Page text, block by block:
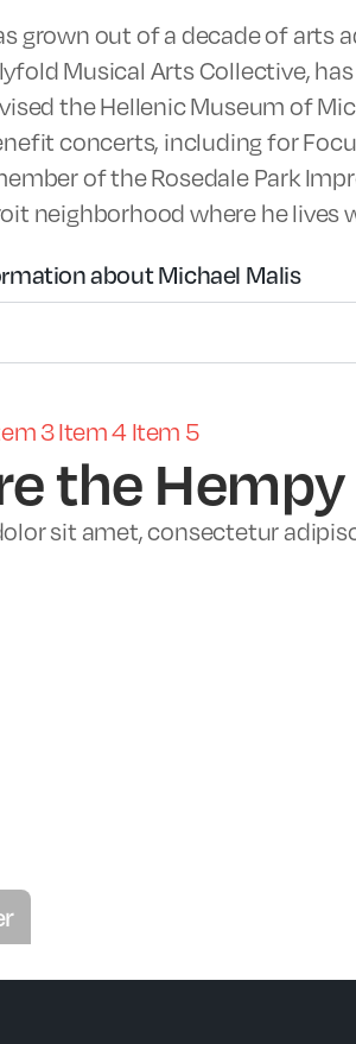
grown out of a decade of arts
Musical Arts Collective,
the Hellenic Museum of
concerts, including for
of the Rosedale Park
neighborhood where he lives
about Michael Malis
3Item 4Item 5
the
sit amet, consectetur